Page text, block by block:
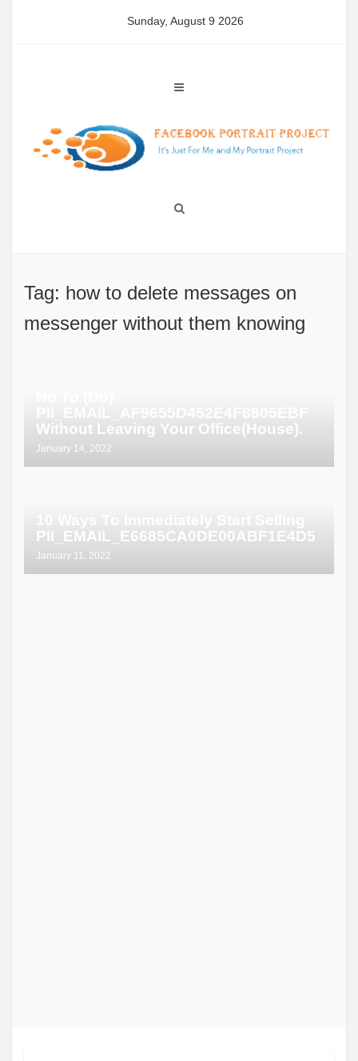
Sunday, August 9 2026
Tag: how to delete messages on
messenger without them knowing
Without Leaving Your Office(House).
January 14, 2022
PII_EMAIL_E6685CA0DE00ABF1E4D5
January 11, 2022